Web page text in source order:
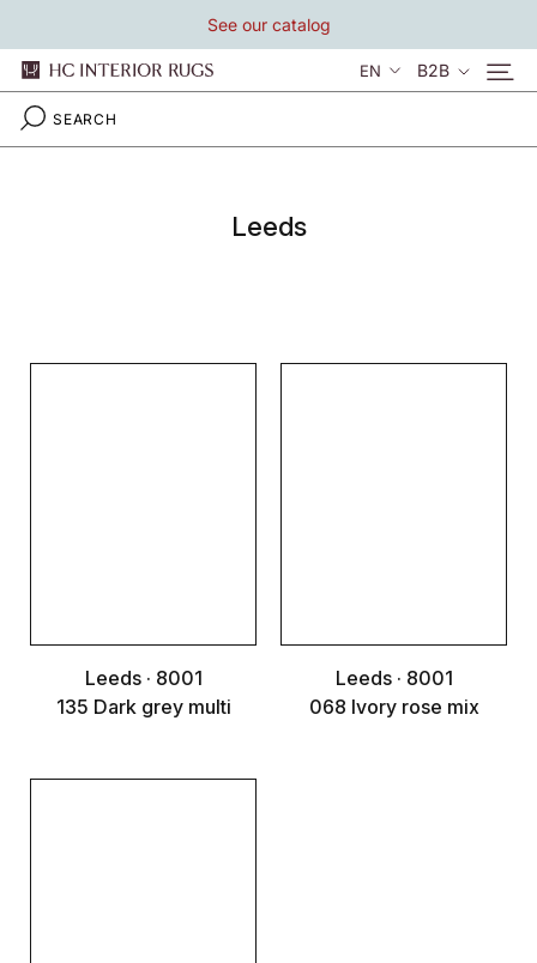
content
See our catalog
Language
EN B2B
Leeds
Leeds · 8001
135 Dark grey multi
Leeds · 8001
068 Ivory rose mix